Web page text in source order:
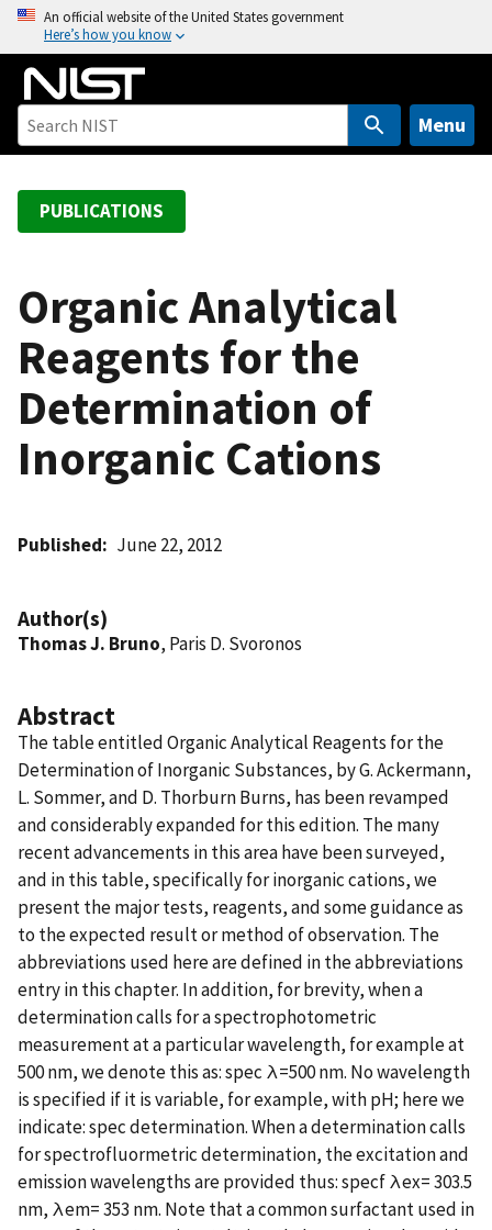
o
An official website of the United States government
Here’s how you know
Menu
PUBLICATIONS
Organic Analytical
Reagents for the
Determination of
Inorganic Cations
Published June 22, 2012
Author(s)
Thomas J. Bruno, Paris D. Svoronos
Abstract
The table entitled Organic Analytical Reagents for the
Determination of Inorganic Substances, by G. Ackermann,
L. Sommer, and D. Thorburn Burns, has been revamped
and considerably expanded for this edition. The many
recent advancements in this area have been surveyed,
and in this table, specifically for inorganic cations, we
present the major tests, reagents, and some guidance as
to the expected result or method of observation. The
abbreviations used here are defined in the abbreviations
entry in this chapter. In addition, for brevity, when a
determination calls for a spectrophotometric
measurement at a particular wavelength, for example at
500 nm, we denote this as: spec λ=500 nm. No wavelength
is specified if it is variable, for example, with pH; here we
indicate: spec determination. When a determination calls
for spectrofluormetric determination, the excitation and
emission wavelengths are provided thus: specf λex= 303.5
nm, λem= 353 nm. Note that a common surfactant used in